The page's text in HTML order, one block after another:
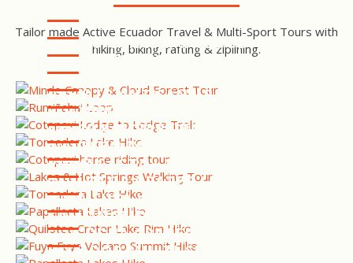
Tailor made Active Ecuador Travel & Multi-Sport Tours with
hiking, biking, rafting & ziplining.
MINDO CANOPY & CLOUD
FOREST TOUR
COTOPAXI HIKE -
RUMIÑAHUI LOOP
COTOPAXI LODGE TO LODGE
TREK
PRIVATE ANTISANA RESERVE
BIRDING TOUR
COTOPAXI HORSE RIDING &
NATIONAL PARK TOUR
LAKES & HOT SPRINGS
WALKING TOUR
WESTERN ANDES BIRDING
TOUR
PAPALLACTA LAKES HIKE
QUILOTOA CRATER LAKE RIM
HIKE
FUYA FUYA VOLCANO
SUMMIT HIKE
CAJAS NATIONAL PARK HIKE
CUICOCHA CRATER LAKE
HIKE
ECUADOR MULTI-SPORT